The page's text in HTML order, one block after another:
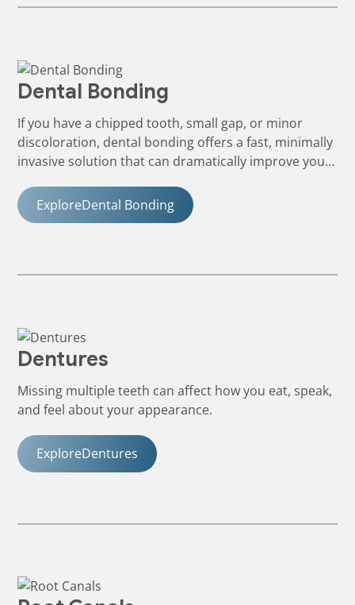
Dental Bonding
If you have a chipped tooth, small gap, or minor
discoloration, dental bonding offers a fast, minimally
invasive solution that can dramatically improve your
ExploreDental Bonding
Dentures
Missing multiple teeth can affect how you eat, speak,
and feel about your appearance.
ExploreDentures